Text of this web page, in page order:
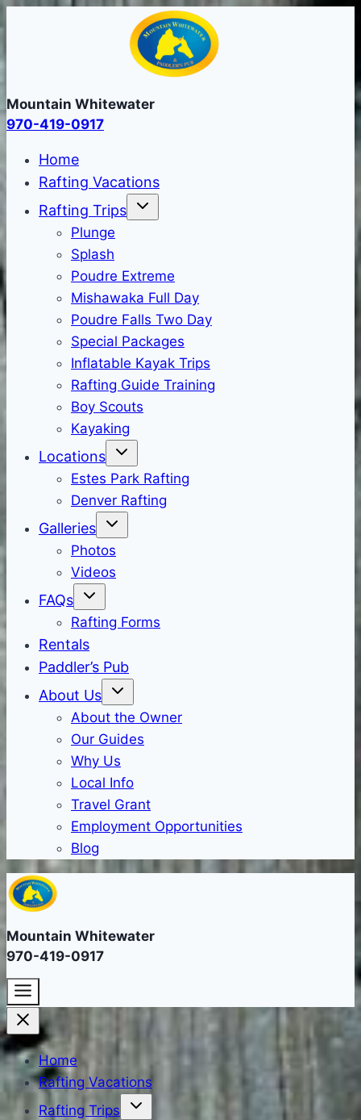
Mountain Whitewater
970-419-0917
Home
Rafting Vacations
Rafting Trips
Plunge
Splash
Poudre Extreme
Mishawaka Full Day
Poudre Falls Two Day
Special Packages
Inflatable Kayak Trips
Rafting Guide Training
Boy Scouts
Kayaking
Locations
Estes Park Rafting
Denver Rafting
Galleries
Photos
Videos
FAQs
Rafting Forms
Rentals
Paddler’s Pub
About Us
About the Owner
Our Guides
Why Us
Local Info
Travel Grant
Employment Opportunities
Blog
Mountain Whitewater
970-419-0917
Home
Rafting Vacations
Rafting Trips